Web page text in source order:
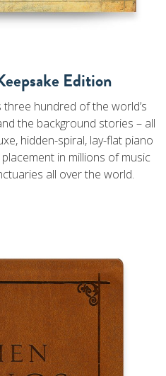
Edition
hundred of the world’s
the background stories – all
hidden-spiral, lay-flat piano
in millions of music
all over the world.